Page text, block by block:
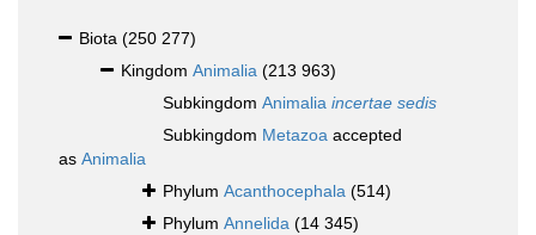
Biota (250 277)
Kingdom Animalia (213 963)
Subkingdom Animalia incertae sedis
Subkingdom Metazoa accepted
as Animalia
Phylum Acanthocephala (514)
Phylum Annelida (14 345)